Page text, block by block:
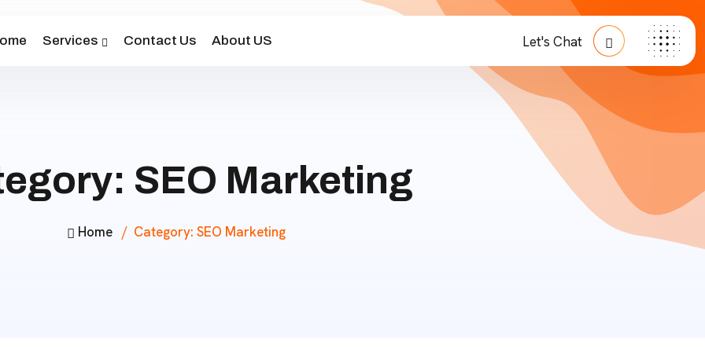
Services Contact Us About US Let's Chat
SEO Marketing
Home Category: SEO Marketing